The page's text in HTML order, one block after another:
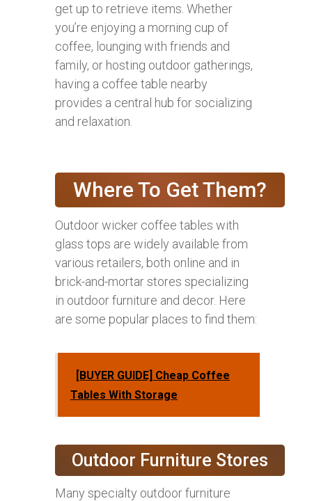
get up to retrieve items. Whether
you’re enjoying a morning cup of
coffee, lounging with friends and
family, or hosting outdoor gatherings,
having a coffee table nearby
provides a central hub for socializing
and relaxation.
Where To Get Them?
Outdoor wicker coffee tables with
glass tops are widely available from
various retailers, both online and in
brick-and-mortar stores specializing
in outdoor furniture and decor. Here
are some popular places to find them:
[BUYER GUIDE] Cheap Coffee
Tables With Storage
Outdoor Furniture Stores
Many specialty outdoor furniture